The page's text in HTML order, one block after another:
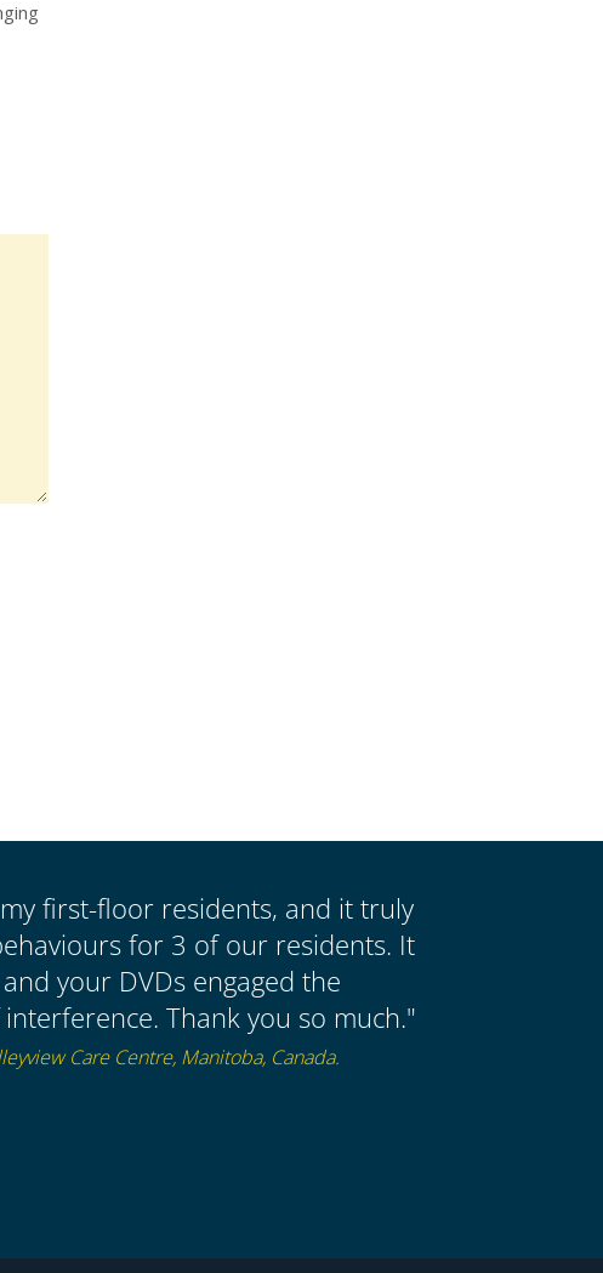
first-floor residents, and it truly
for 3 of our residents. It
your DVDs engaged the
Thank you so much."
Care Centre, Manitoba, Canada.